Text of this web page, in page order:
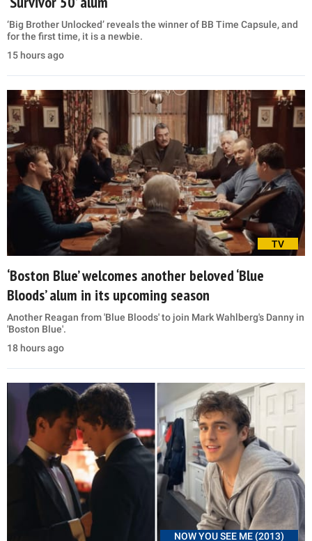
‘Big Brother Unlocked’ reveals the winner of BB Time Capsule, and
for the first time, it is a newbie.
15 hours ago
TV
‘Boston Blue’ welcomes another beloved ‘Blue
Bloods’ alum in its upcoming season
Another Reagan from 'Blue Bloods' to join Mark Wahlberg's Danny in
'Boston Blue'.
18 hours ago
NOW YOU SEE ME (2013)